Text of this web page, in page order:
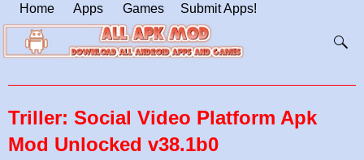
Home Apps Games Submit Apps!
Triller: Social Video Platform Apk
Mod Unlocked v38.1b0